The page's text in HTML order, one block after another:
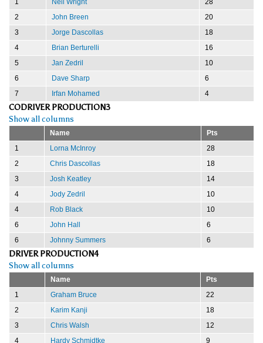
2
John Breen
20
3
Jorge Dascollas
18
4
Brian Berturelli
16
5
Jan Zedril
10
6
Dave Sharp
6
7
Irfan Mohamed 4
CODRIVER PRODUCTION3
Show all columns
Name
Pts
1
Lorna McInroy
28
2
Chris Dascollas
18
3
Josh Keatley
14
4
Jody Zedril
10
4
Rob Black
10
6
John Hall
6
6
Johnny Summers 6
DRIVER PRODUCTION4
Show all columns
Name
Pts
1
Graham Bruce
22
2
Karim Kanji
18
3
Chris Walsh
12
4
Hardy Schmidtke 9